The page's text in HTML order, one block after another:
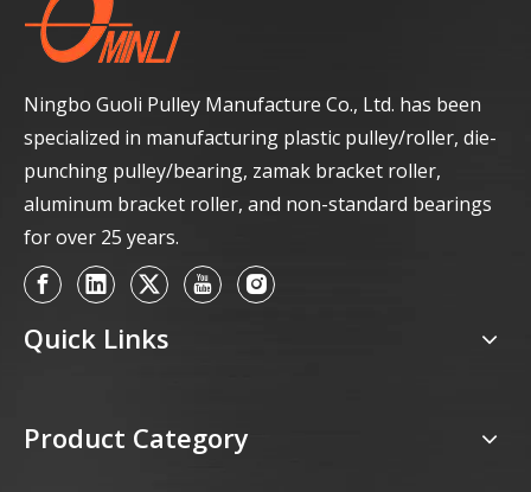
Ningbo Guoli Pulley Manufacture Co., Ltd. has been
specialized in manufacturing plastic pulley/roller, die-
punching pulley/bearing, zamak bracket roller,
aluminum bracket roller, and non-standard bearings
for over 25 years.
Quick Links
Product Category